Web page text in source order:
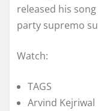
released his
party supremo
Watch:
TAGS
Arvind Kejriwal